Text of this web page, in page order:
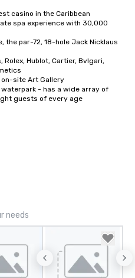
casino in the Caribbean
spa experience with 30,000
the par-72, 18-hole Jack Nicklaus
Rolex, Hublot, Cartier, Bvlgari,
on-site Art Gallery
- has a wide array of
guests of every age
needs